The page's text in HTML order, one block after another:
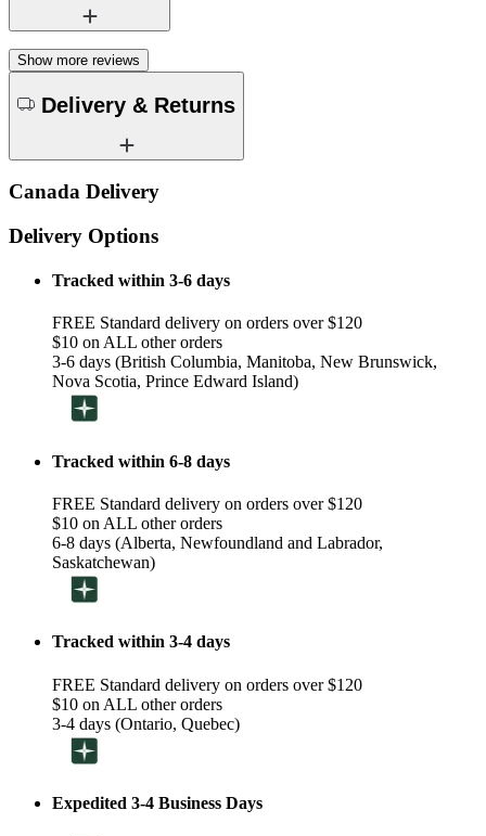
Show more reviews
Delivery & Returns
Canada Delivery
Delivery Options
Tracked within 3-6 days
FREE Standard delivery on orders over $120
$10 on ALL other orders
3-6 days (British Columbia, Manitoba, New Brunswick,
Nova Scotia, Prince Edward Island)
Tracked within 6-8 days
FREE Standard delivery on orders over $120
$10 on ALL other orders
6-8 days (Alberta, Newfoundland and Labrador,
Saskatchewan)
Tracked within 3-4 days
FREE Standard delivery on orders over $120
$10 on ALL other orders
3-4 days (Ontario, Quebec)
Expedited 3-4 Business Days